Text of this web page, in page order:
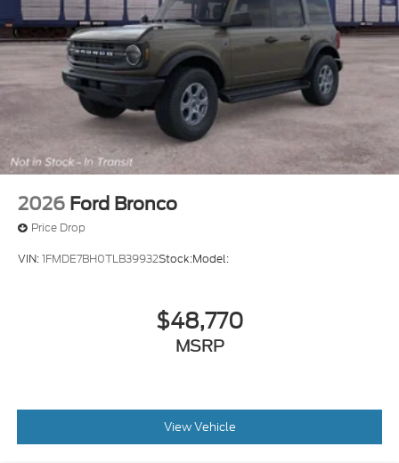
2026 Ford Bronco
Price Drop
VIN:1FMDE7BH0TLB39932Stock:Model:
$48,770
MSRP
View Vehicle